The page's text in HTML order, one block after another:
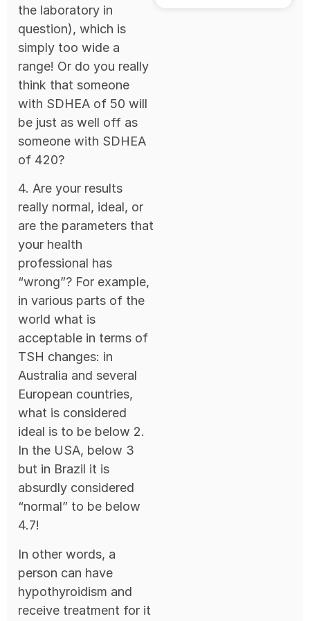
the laboratory in
question), which is
simply too wide a
range! Or do you really
think that someone
with SDHEA of 50 will
be just as well off as
someone with SDHEA
of 420?
4. Are your results
really normal, ideal, or
are the parameters that
your health
professional has
“wrong”? For example,
in various parts of the
world what is
acceptable in terms of
TSH changes: in
Australia and several
European countries,
what is considered
ideal is to be below 2.
In the USA, below 3
but in Brazil it is
absurdly considered
“normal” to be below
4.7!
In other words, a
person can have
hypothyroidism and
receive treatment for it